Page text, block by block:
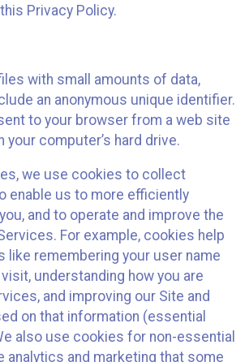
Privacy Policy.
with small amounts of data,
an anonymous unique identifier.
to your browser from a web site
your computer’s hard drive.
we use cookies to collect
enable us to more efficiently
and to operate and improve the
For example, cookies help
like remembering your user name
understanding how you are
and improving our Site and
on that information (essential
also use cookies for non-essential
analytics and marketing that some